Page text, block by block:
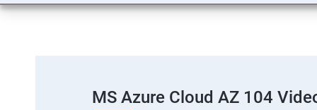
MS Azure Cloud AZ 104